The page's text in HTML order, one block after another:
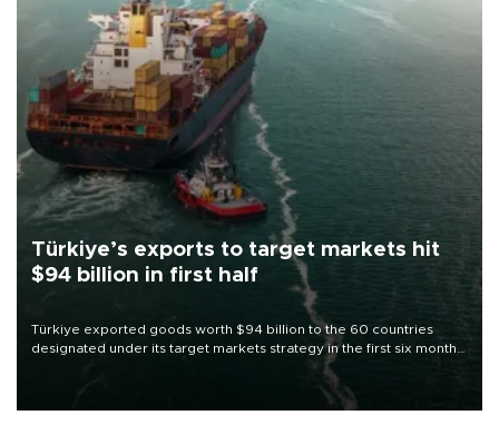
Türkiye’s exports to target markets hit
$94 billion in first half
Türkiye exported goods worth $94 billion to the 60 countries
designated under its target markets strategy in the first six months
of 2026, as part of efforts to diversify export destinations and